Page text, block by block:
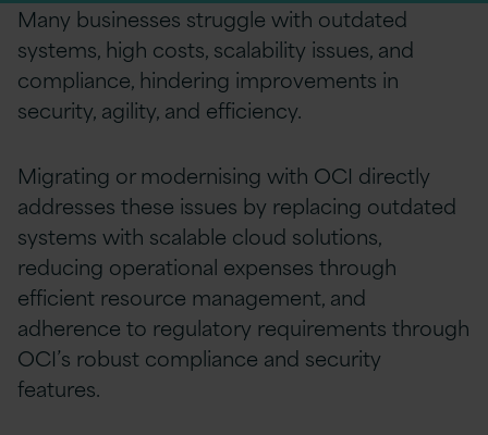
Many businesses struggle with outdated
systems, high costs, scalability issues, and
compliance, hindering improvements in
security, agility, and efficiency.
Migrating or modernising with OCI directly
addresses these issues by replacing outdated
systems with scalable cloud solutions,
reducing operational expenses through
efficient resource management, and
adherence to regulatory requirements through
OCI’s robust compliance and security
features.